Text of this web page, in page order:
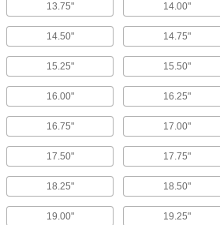
13.75" 14.00"
14.50" 14.75"
15.25" 15.50"
16.00" 16.25"
16.75" 17.00"
17.50" 17.75"
18.25" 18.50"
19.00" 19.25"